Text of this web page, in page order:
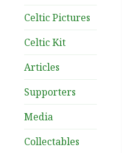
Celtic Pictures
Celtic Kit
Articles
Supporters
Media
Collectables